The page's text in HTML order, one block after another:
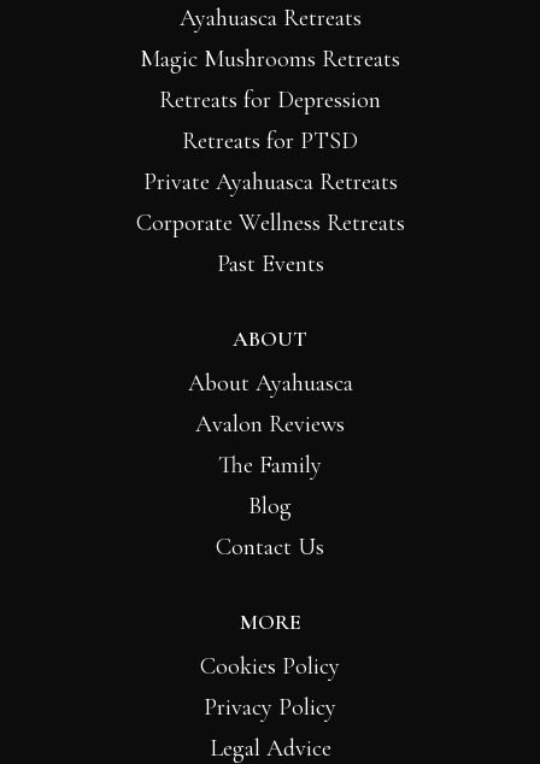
Ayahuasca Retreats
Magic Mushrooms Retreats
Retreats for Depression
Retreats for PTSD
Private Ayahuasca Retreats
Corporate Wellness Retreats
Past Events
ABOUT
About Ayahuasca
Avalon Reviews
The Family
Blog
Contact Us
MORE
Cookies Policy
Privacy Policy
Legal Advice